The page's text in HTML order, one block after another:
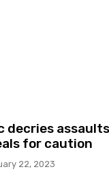
decries
for caution
22, 2023